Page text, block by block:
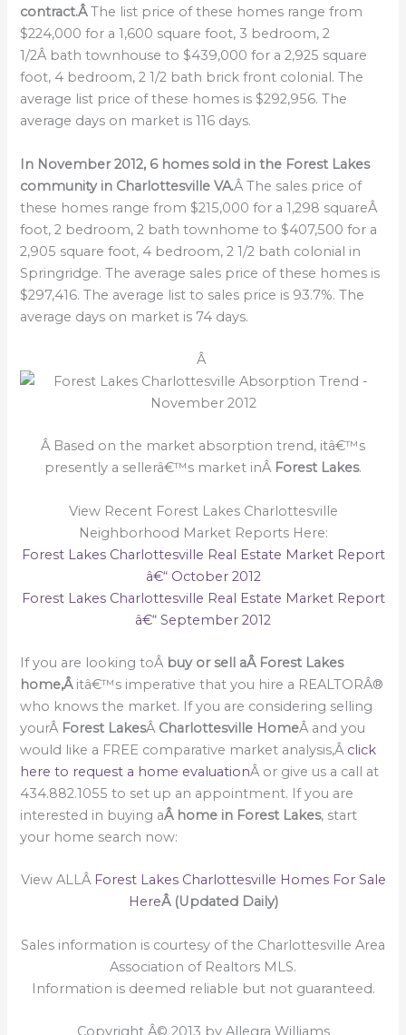
contract.ÂThe list price of these homes range from
$224,000 for a 1,600 square foot, 3 bedroom, 2
1/2Â bath townhouse to $439,000 for a 2,925 square
foot, 4 bedroom, 2 1/2 bath brick front colonial. The
average list price of these homes is $292,956. The
average days on market is 116 days.
In November 2012, 6 homes sold in the Forest Lakes
community in Charlottesville VA.Â The sales price of
these homes range from $215,000 for a 1,298 squareÂ
foot, 2 bedroom, 2 bath townhome to $407,500 for a
2,905 square foot, 4 bedroom, 2 1/2 bath colonial in
Springridge. The average sales price of these homes is
$297,416. The average list to sales price is 93.7%. The
average days on market is 74 days.
Â
Â Based on the market absorption trend, itâ€™s
presently a sellerâ€™s market inÂ Forest Lakes.
View Recent Forest Lakes Charlottesville
Neighborhood Market Reports Here:
Forest Lakes Charlottesville Real Estate Market Report
â€“ October 2012
Forest Lakes Charlottesville Real Estate Market Report
â€“ September 2012
If you are looking toÂ buy or sell aÂ Forest Lakes
home,Â itâ€™s imperative that you hire a REALTORÂ®
who knows the market. If you are considering selling
yourÂ Forest LakesÂ Charlottesville HomeÂ and you
would like a FREE comparative market analysis,Â click
here to request a home evaluationÂ or give us a call at
434.882.1055 to set up an appointment. If you are
interested in buying aÂ home in Forest Lakes, start
your home search now:
View ALLÂ Forest Lakes Charlottesville Homes For Sale
HereÂ (Updated Daily)
Sales information is courtesy of the Charlottesville Area
Association of Realtors MLS.
Information is deemed reliable but not guaranteed.
Copyright Â© 2013 by Allegra Williams